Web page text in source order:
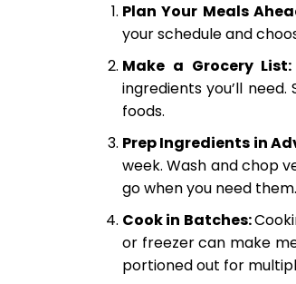
Plan Your Meals
your schedule and
Make a Grocery
ingredients you’ll
foods.
Prep Ingredients in
week. Wash and chop
go when you need them.
Cook in Batches:
or freezer can make
portioned out for